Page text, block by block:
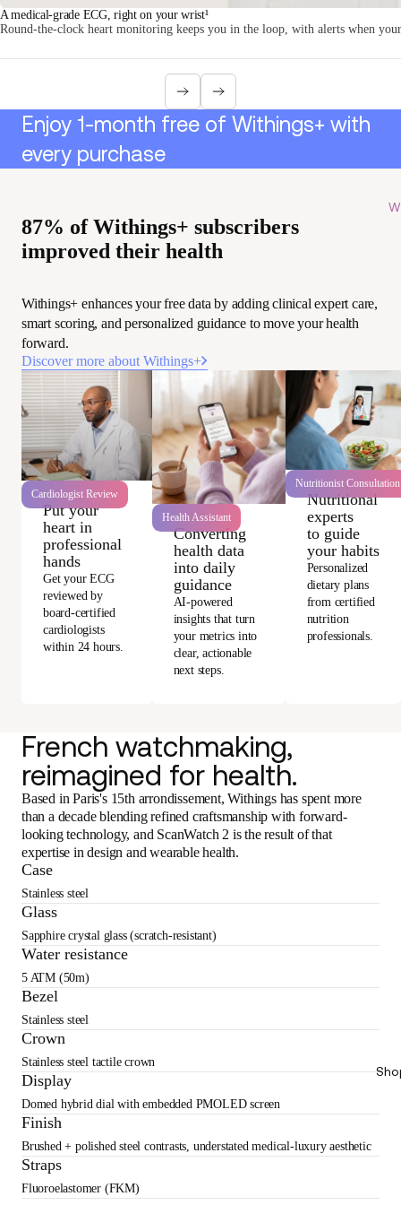
A medical-grade ECG, right on your wrist¹
Round-the-clock heart monitoring keeps you in the loop, with alerts when
Enjoy 1-month free of Withings+ with
every purchase
87% of Withings+ subscribers
improved their health
Withings+ enhances your free data by adding clinical expert care,
smart scoring, and personalized guidance to move your health
forward.
Discover more about Withings+
Cardiologist Review
Put your
heart in
professional
hands
Get your ECG
reviewed by
board-certified
cardiologists
within 24 hours.
Health Assistant
Converting
health data
into daily
guidance
AI-powered
insights that turn
your metrics into
clear, actionable
next steps.
Nutritionist Consultation
Nutritional
experts
to guide
your habits
Personalized
dietary plans
from certified
nutrition
professionals.
French watchmaking,
reimagined for health.
Based in Paris's 15th arrondissement, Withings has spent more
than a decade blending refined craftsmanship with forward-
looking technology, and ScanWatch 2 is the result of that
expertise in design and wearable health.
Case
Stainless steel
Glass
Sapphire crystal glass (scratch-resistant)
Water resistance
5 ATM (50m)
Bezel
Stainless steel
Crown
Stainless steel tactile crown
Display
Domed hybrid dial with embedded PMOLED screen
Finish
Brushed + polished steel contrasts, understated medical-luxury aesthetic
Straps
Fluoroelastomer (FKM)